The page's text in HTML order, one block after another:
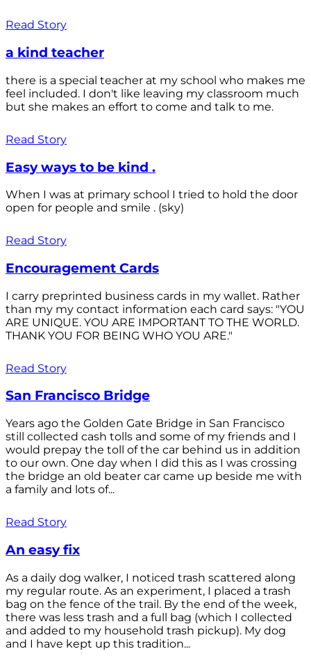
Read Story
a kind teacher
there is a special teacher at my school who makes me
feel included. I don't like leaving my classroom much
but she makes an effort to come and talk to me.
Read Story
Easy ways to be kind .
When I was at primary school I tried to hold the door
open for people and smile . (sky)
Read Story
Encouragement Cards
I carry preprinted business cards in my wallet. Rather
than my my contact information each card says: "YOU
ARE UNIQUE. YOU ARE IMPORTANT TO THE WORLD.
THANK YOU FOR BEING WHO YOU ARE."
Read Story
San Francisco Bridge
Years ago the Golden Gate Bridge in San Francisco
still collected cash tolls and some of my friends and I
would prepay the toll of the car behind us in addition
to our own. One day when I did this as I was crossing
the bridge an old beater car came up beside me with
a family and lots of...
Read Story
An easy fix
As a daily dog walker, I noticed trash scattered along
my regular route. As an experiment, I placed a trash
bag on the fence of the trail. By the end of the week,
there was less trash and a full bag (which I collected
and added to my household trash pickup). My dog
and I have kept up this tradition...